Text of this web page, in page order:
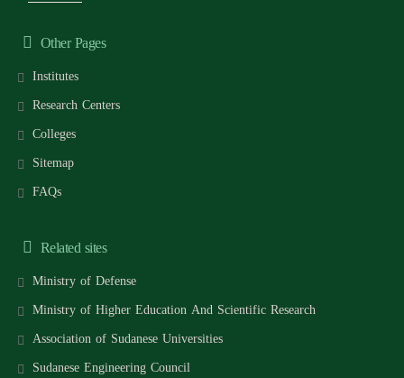
Other Pages
Institutes
Research Centers
Colleges
Sitemap
FAQs
Related sites
Ministry of Defense
Ministry of Higher Education And Scientific Research
Association of Sudanese Universities
Sudanese Engineering Council